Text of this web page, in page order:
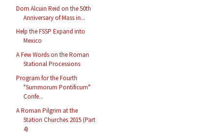
Dom Alcuin Reid on the 50th
Anniversary of Mass in...
Help the FSSP Expand into
Mexico
A Few Words on the Roman
Stational Processions
Program for the Fourth
"Summorum Pontificum"
Confe...
A Roman Pilgrim at the
Station Churches 2015 (Part
4)